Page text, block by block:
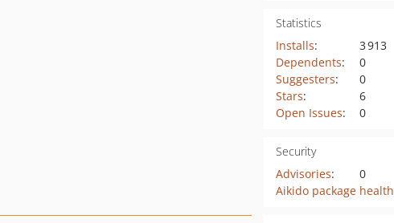
Statistics
Installs:
3 913
Dependents:
0
Suggesters:
0
Stars:
6
Open Issues: 0
Security
Advisories:
0
Aikido package